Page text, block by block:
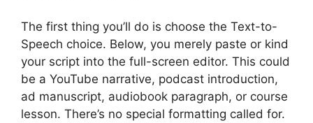
The first thing you’ll do is choose the Text-to-
Speech choice. Below, you merely paste or kind
your script into the full-screen editor. This could
be a YouTube narrative, podcast introduction,
ad manuscript, audiobook paragraph, or course
lesson. There’s no special formatting called for.